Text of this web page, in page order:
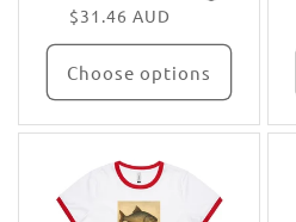
$31.46 AUD
Choose options